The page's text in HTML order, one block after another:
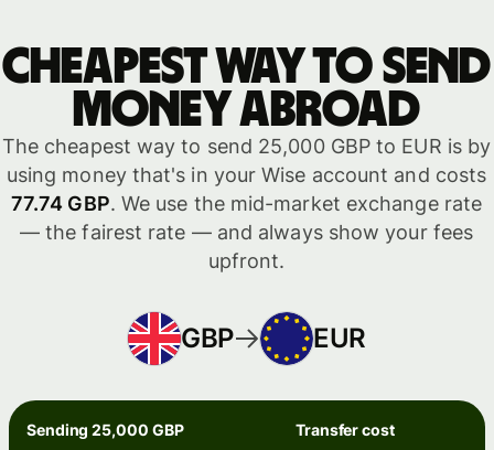
Cheapest way to send
money abroad
The cheapest way to send 25,000 GBP to EUR is by
using money that's in your Wise account and costs
77.74 GBP. We use the mid-market exchange rate
— the fairest rate — and always show your fees
upfront.
GBP EUR
Sending 25,000 GBP Transfer cost